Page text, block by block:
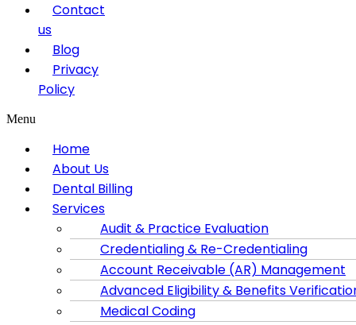
Contact
us
Blog
Privacy
Policy
Menu
Home
About Us
Dental Billing
Services
Audit & Practice Evaluation
Credentialing & Re-Credentialing
Account Receivable (AR) Management
Advanced Eligibility & Benefits
Medical Coding